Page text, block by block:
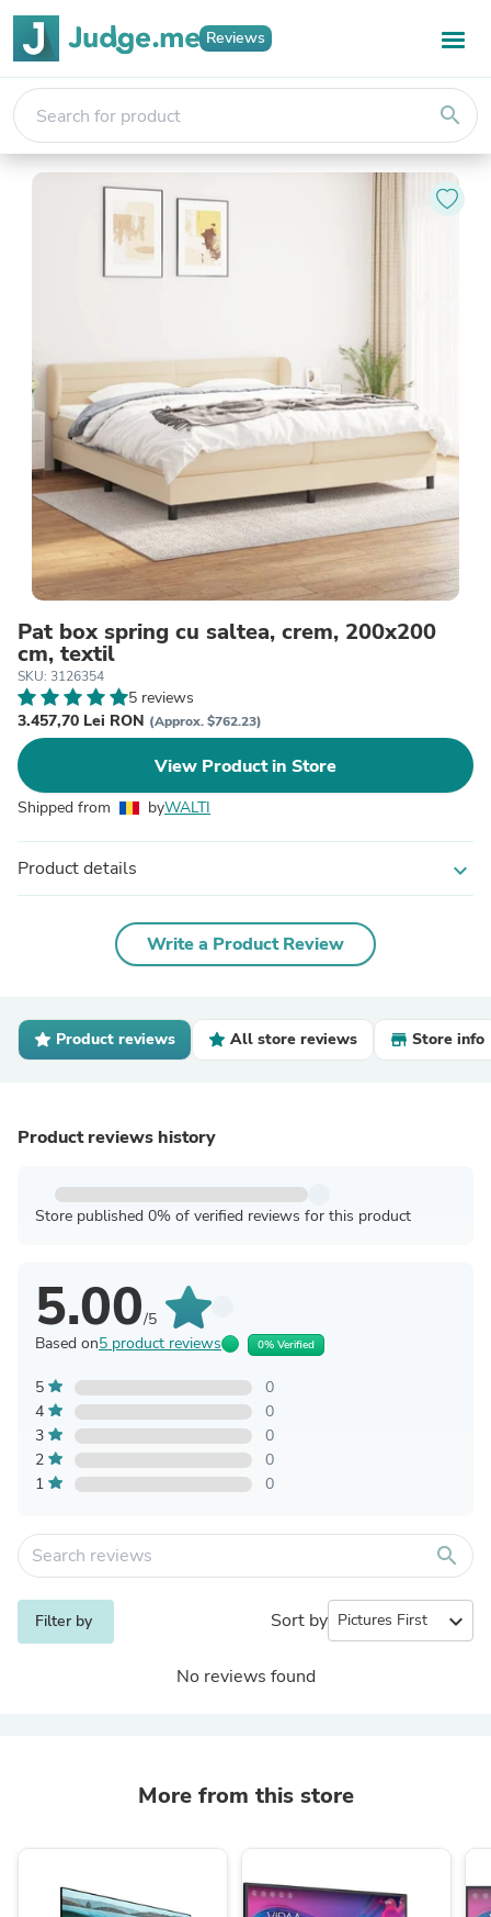
Reviews
search
Pat box spring cu saltea, crem, 200x200
cm, textil
SKU: 3126354
5 reviews
3.457,70 Lei RON (Approx. $762.23)
View Product in Store
Shipped from byWALTI
Product details expand_more
Write a Product Review
Product reviews All store reviews Store info
Product reviews history
Store published 0% of verified reviews for this product
5.00/5
Based on5 product reviews 0% Verified
5
0
4
0
3
0
2
0
1
0
search
Filter by Sort by expand_more
No reviews found
More from this store